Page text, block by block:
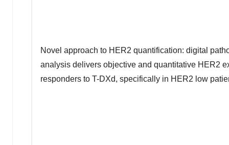
Novel approach to HER2 quantification: digital
analysis delivers objective and quantitative HER2
responders to T-DXd, specifically in HER2 low